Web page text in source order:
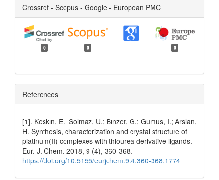
Crossref - Scopus - Google - European PMC
0 0 0
References
[1]. Keskin, E.; Solmaz, U.; Binzet, G.; Gumus, I.; Arslan,
H. Synthesis, characterization and crystal structure of
platinum(II) complexes with thiourea derivative ligands.
Eur. J. Chem. 2018, 9 (4), 360-368.
https://doi.org/10.5155/eurjchem.9.4.360-368.1774